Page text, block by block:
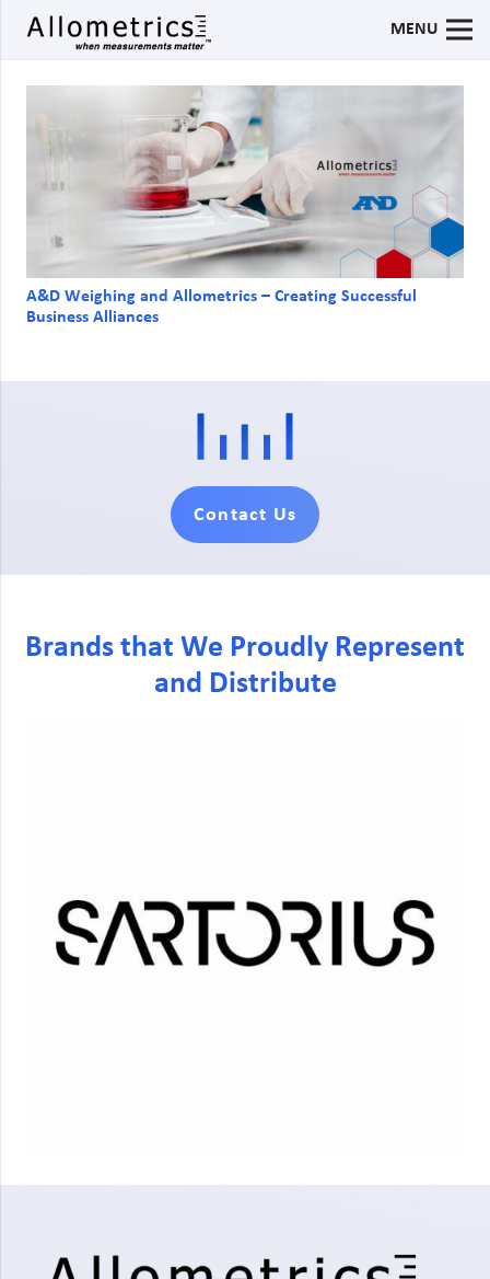
MENU
A&D Weighing and Allometrics – Creating Successful
Business Alliances
Contact Us
Brands that We Proudly Represent
and Distribute